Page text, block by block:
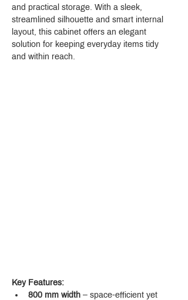
and practical storage. With a sleek,
streamlined silhouette and smart internal
layout, this cabinet offers an elegant
solution for keeping everyday items tidy
and within reach.
Key Features:
800 mm width – space-efficient yet